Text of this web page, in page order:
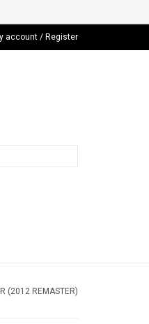
account / Register
(2012 REMASTER)